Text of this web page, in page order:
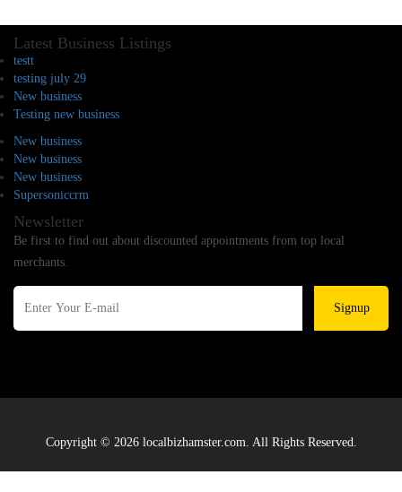
Latest Business Listings
testt
testing july 29
New business
Testing new business
New business
New business
New business
Supersoniccrm
Newsletter
Be first to find out about discounted appointments from top local
merchants.
Signup
Copyright © 2026 localbizhamster.com. All Rights Reserved.